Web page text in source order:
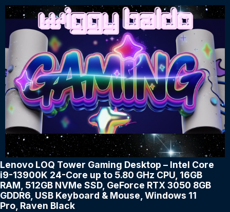
Lenovo LOQ Tower Gaming Desktop – Intel Core
i9-13900K 24-Core up to 5.80 GHz CPU, 16GB
RAM, 512GB NVMe SSD, GeForce RTX 3050 8GB
GDDR6, USB Keyboard & Mouse, Windows 11
Pro, Raven Black